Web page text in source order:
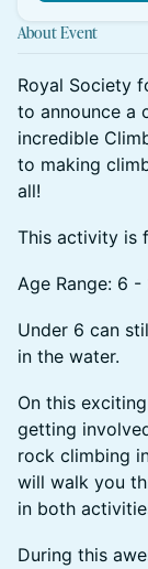
About Event
Royal Society
to announce a
incredible
to making
all!
This activity is
Age Range: 6 -
Under 6 can
in the water.
On this
getting
rock climbing
will walk you
in both
During this